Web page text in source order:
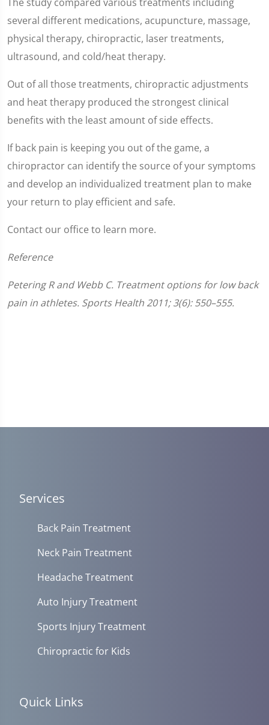
seconds
of
1
minute,
2
seconds
several different medications, acupuncture, massage,
physical therapy, chiropractic, laser treatments,
ultrasound, and cold/heat therapy.
Out of all those treatments, chiropractic adjustments
and heat therapy produced the strongest clinical
benefits with the least amount of side effects.
If back pain is keeping you out of the game, a
chiropractor can identify the source of your symptoms
and develop an individualized treatment plan to make
your return to play efficient and safe.
Contact our office to learn more.
Reference
Petering R and Webb C. Treatment options for low back
pain in athletes. Sports Health 2011; 3(6): 550–555.
Services
Back Pain Treatment
Neck Pain Treatment
Headache Treatment
Auto Injury Treatment
Sports Injury Treatment
Chiropractic for Kids
Quick Links